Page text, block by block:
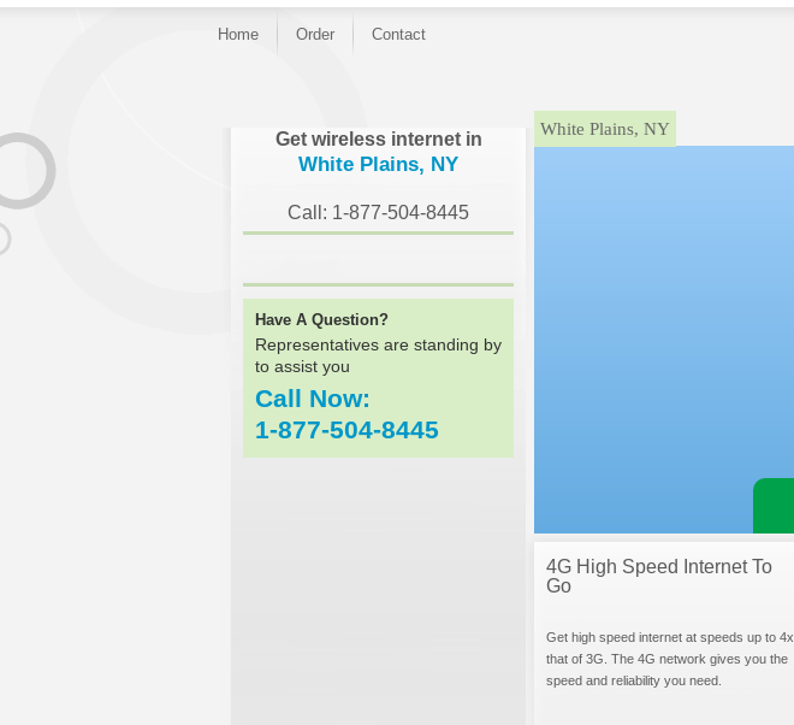
Home Order Contact
Get wireless internet in
White Plains, NY
Call: 1-877-504-8445
Have A Question?
Representatives are standing by
to assist you
Call Now:
1-877-504-8445
White Plains, NY
4G High Speed Internet To
Go
Get high speed internet at speeds up to 4x
that of 3G. The 4G network gives you the
speed and reliability you need.